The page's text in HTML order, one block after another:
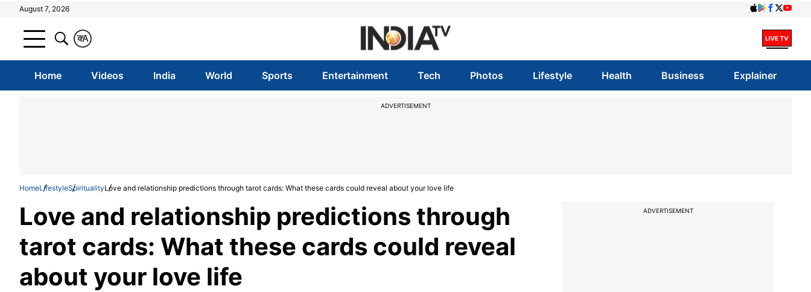
August 7, 2026
A
क
Home Videos India World Sports Entertainment Tech Photos Lifestyle Health Business Explainer
ADVERTISEMENT
HomeLifestyleSpiritualityLove and relationship predictions through tarot cards: What these cards could reveal about your love life
Love and relationship predictions through
tarot cards: What these cards could reveal
about your love life
ADVERTISEMENT